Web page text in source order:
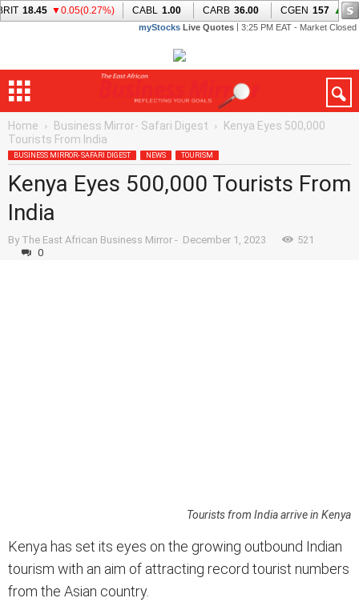
Home Business Mirror- Safari Digest
Kenya Eyes 500,000
Tourists From India
BUSINESS MIRROR- SAFARI DIGEST NEWS TOURISM
Kenya Eyes 500,000 Tourists From
India
By The East African Business Mirror - December 1, 2023
521
0
Tourists from India arrive in Kenya
Kenya has set its eyes on the growing outbound Indian
tourism with an aim of attracting record tourist numbers
from the Asian country.